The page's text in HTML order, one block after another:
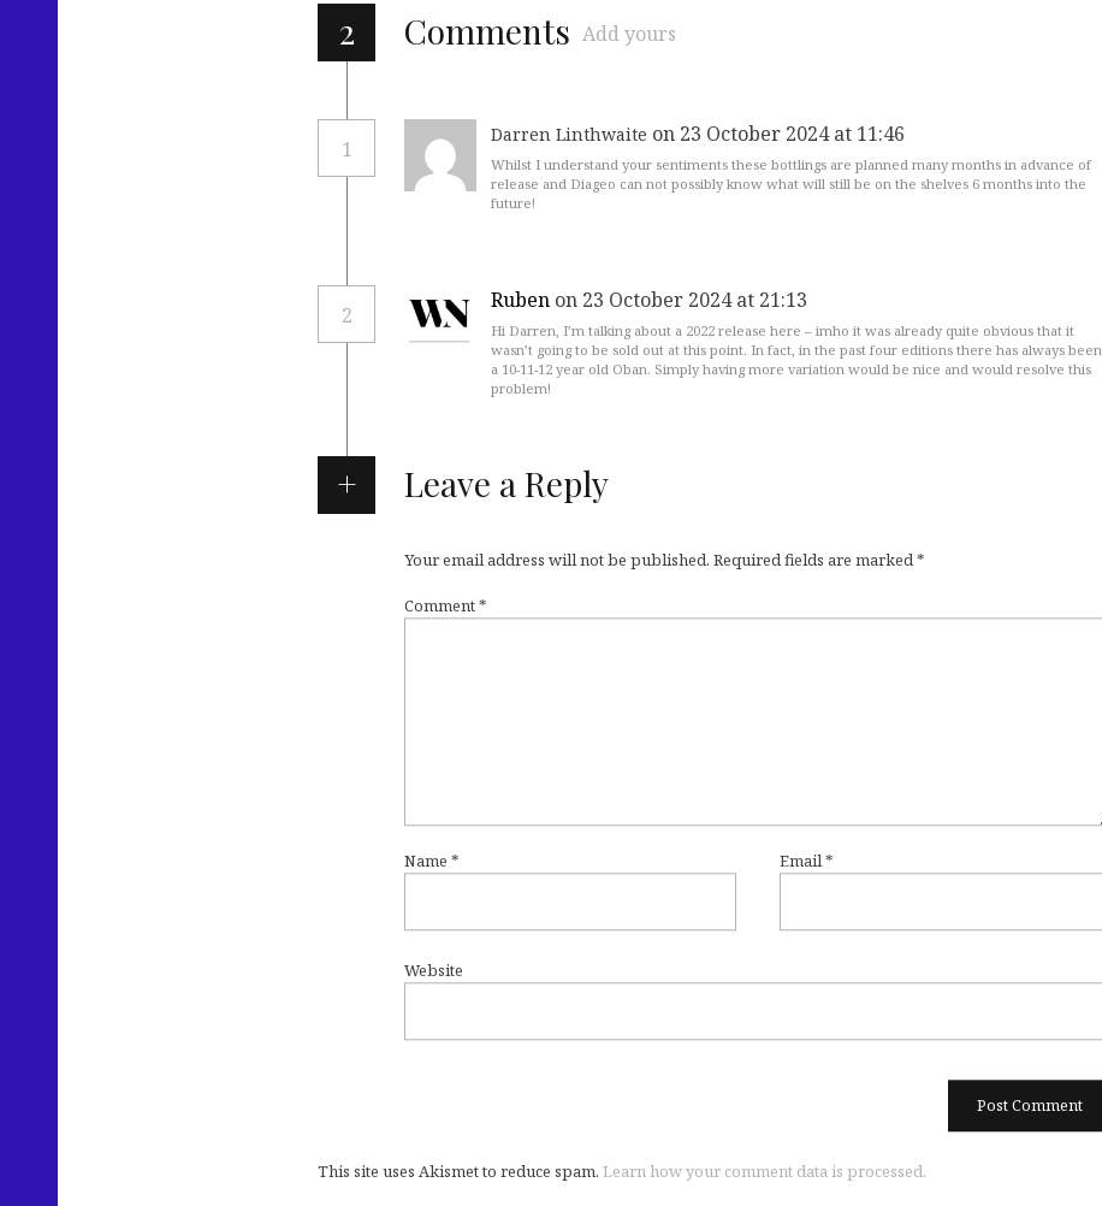
2 Comments Add yours
1
Darren Linthwaite on 23 October 2024 at 11:46
Whilst I understand your sentiments these bottlings are planned many months in advance of
release and Diageo can not possibly know what will still be on the shelves 6 months into the
future!
2
Ruben on 23 October 2024 at 21:13
Hi Darren, I’m talking about a 2022 release here – imho it was already quite obvious that it
wasn’t going to be sold out at this point. In fact, in the past four editions there has always been
a 10-11-12 year old Oban. Simply having more variation would be nice and would resolve this
problem!
Leave a Reply
Your email address will not be published. Required fields are marked*
Comment*
Name * Email*
Website
This site uses Akismet to reduce spam. Learn how your comment data is processed.